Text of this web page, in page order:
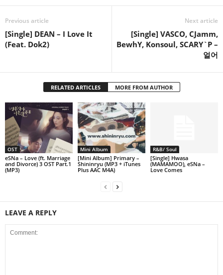
Previous article
[Single] DEAN – I Love It
(Feat. Dok2)
Next article
[Single] VASCO, CJamm,
BewhY, Konsoul, SCARY`P –
얼어
RELATED ARTICLES MORE FROM AUTHOR
OST
eSNa – Love (ft. Marriage
and Divorce) 3 OST Part.1
(MP3)
Mini Album
[Mini Album] Primary –
Shininryu (MP3 + iTunes
Plus AAC M4A)
R&B/ Soul
[Single] Hwasa
(MAMAMOO), eSNa –
Love Comes
LEAVE A REPLY